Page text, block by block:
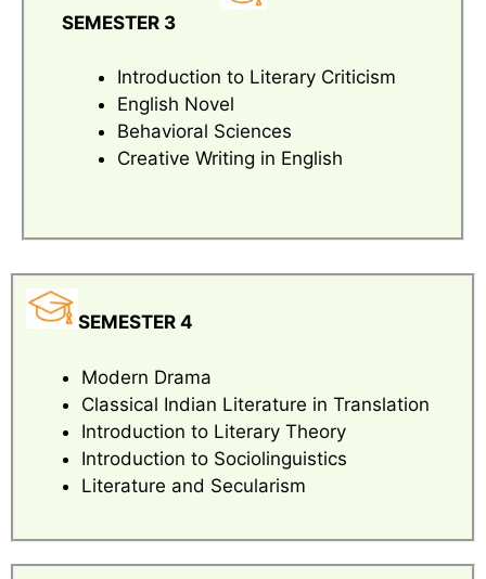
SEMESTER 3
Introduction to Literary Criticism
English Novel
Behavioral Sciences
Creative Writing in English
SEMESTER 4
Modern Drama
Classical Indian Literature in Translation
Introduction to Literary Theory
Introduction to Sociolinguistics
Literature and Secularism